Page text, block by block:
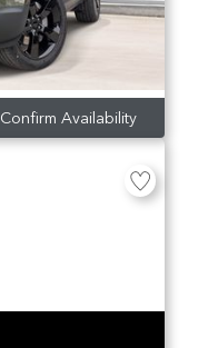
Confirm Availability